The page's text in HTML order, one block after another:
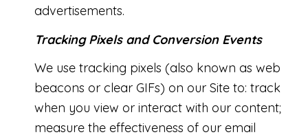
advertisements.
Tracking Pixels and Conversion Events
We use tracking pixels (also known as web
beacons or clear GIFs) on our Site to: track
when you view or interact with our content;
measure the effectiveness of our email